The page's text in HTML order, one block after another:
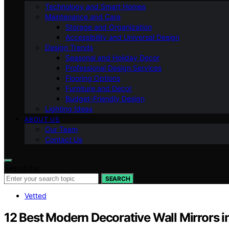
Technology and Smart Homes
Maintenance and Care
Storage and Organization
Accessibility and Universal Design
Design Trends
Seasonal and Holiday Decor
Professional Design Services
Flooring Options
Furniture and Decor
Budget-Friendly Design
Lighting Ideas
ABOUT US
Our Team
Contact Us
SEARCH
Vetted
12 Best Modern Decorative Wall Mirrors